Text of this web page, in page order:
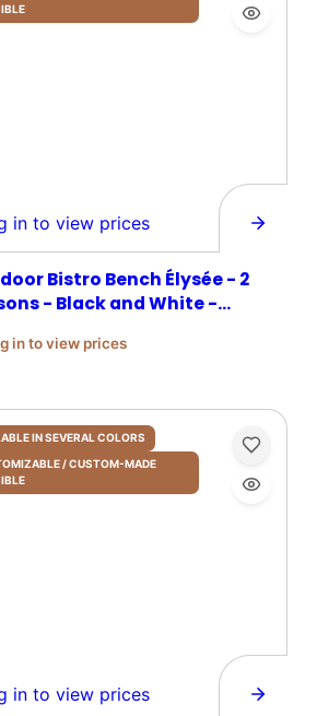
in to view prices
Bistro Bench Élysée - 2
- Black and White -
in to view prices
IN SEVERAL COLORS
/ CUSTOM-MADE
in to view prices